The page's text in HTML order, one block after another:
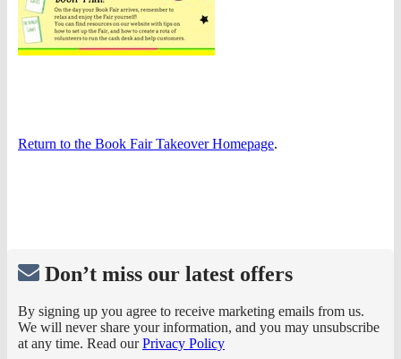
Return to the Book Fair Takeover Homepage.
Don’t miss our latest offers
By signing up you agree to receive marketing emails from us.
We will never share your information, and you may unsubscribe
at any time. Read ourPrivacy Policy